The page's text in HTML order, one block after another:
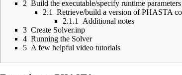
2 Build the executable/specify runtime parameters
2.1
Retrieve/build a version of PHASTA
2.1.1
Additional notes
3 Create Solver.inp
4 Running the Solver
5 A few helpful video tutorials